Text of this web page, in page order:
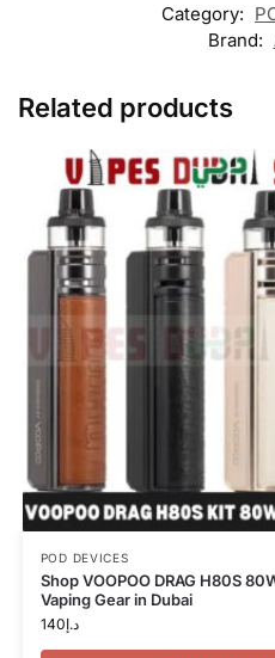
Category:
Brand:
Related products
POD DEVICES
Shop VOOPOO DRAG H80S
Vaping Gear in Dubai
د.إ140